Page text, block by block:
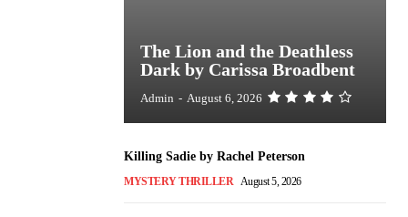
The Lion and the Deathless
Dark by Carissa Broadbent
Admin - August 6, 2026
Killing Sadie by Rachel Peterson
MYSTERY THRILLER August 5, 2026